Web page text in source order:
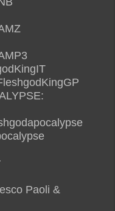
Paoli &